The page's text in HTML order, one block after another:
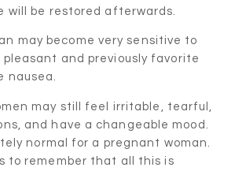
will be restored afterwards.
may become very sensitive to
pleasant and previously favorite
nausea.
may still feel irritable, tearful,
and have a changeable mood.
normal for a pregnant woman.
to remember that all this is